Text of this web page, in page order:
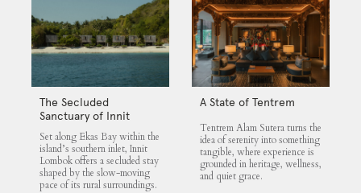
The Secluded
Sanctuary of Innit
Lombok
Set along Ekas Bay within the
island’s southern inlet, Innit
Lombok offers a secluded stay
shaped by the slow-moving
pace of its rural surroundings.
A State of Tentrem
Tentrem Alam Sutera turns the
idea of serenity into something
tangible, where experience is
grounded in heritage, wellness,
and quiet grace.